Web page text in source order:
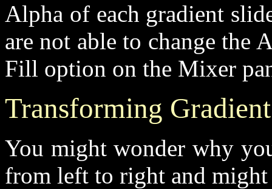
Alpha of each gradient
are not able to change the
Fill option on the Mixer
Transforming
You might wonder why
from left to right and